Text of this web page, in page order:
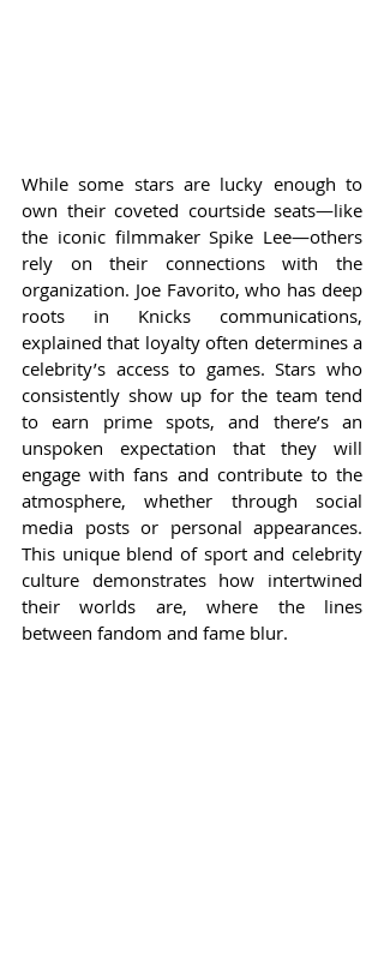
While some stars are lucky enough to
own their coveted courtside seats—like
the iconic filmmaker Spike Lee—others
rely on their connections with the
organization. Joe Favorito, who has deep
roots in Knicks communications,
explained that loyalty often determines a
celebrity’s access to games. Stars who
consistently show up for the team tend
to earn prime spots, and there’s an
unspoken expectation that they will
engage with fans and contribute to the
atmosphere, whether through social
media posts or personal appearances.
This unique blend of sport and celebrity
culture demonstrates how intertwined
their worlds are, where the lines
between fandom and fame blur.